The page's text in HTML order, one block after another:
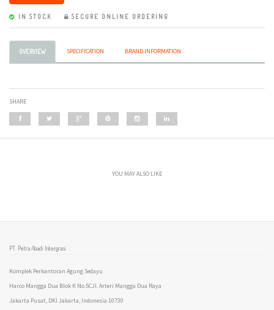
IN STOCK SECURE ONLINE ORDERING
OVERVIEW SPECIFICATION BRAND INFORMATION
SHARE
YOU MAY ALSO LIKE
PT. Petra Abadi Intergrasi
Komplek Perkantoran Agung Sedayu
Harco Mangga Dua Blok K No.5CJl. Arteri Mangga Dua Raya
Jakarta Pusat, DKI Jakarta, Indonesia 10730